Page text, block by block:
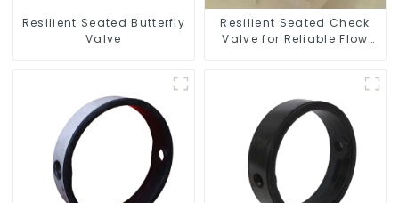
Resilient Seated Butterfly
Valve
Resilient Seated Check
Valve for Reliable Flow